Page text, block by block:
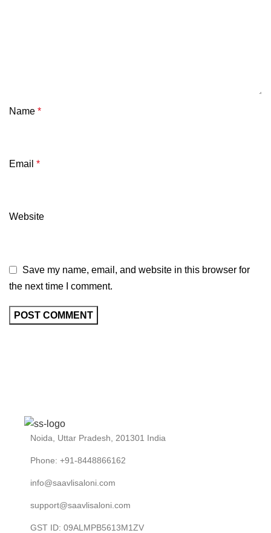
Name *
Email *
Website
Save my name, email, and website in this browser for
the next time I comment.
Noida, Uttar Pradesh, 201301 India
Phone: +91-8448866162
info@saavlisaloni.com
support@saavlisaloni.com
GST ID: 09ALMPB5613M1ZV